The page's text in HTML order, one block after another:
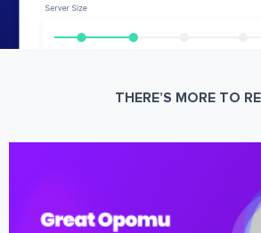
THERE’S MORE TO